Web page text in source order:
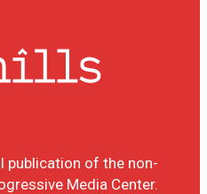
publication of the non-
Media Center.